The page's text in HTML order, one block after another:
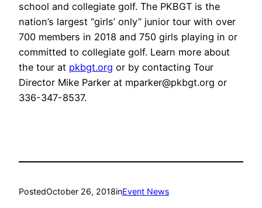
school and collegiate golf. The PKBGT is the
nation’s largest “girls’ only” junior tour with over
700 members in 2018 and 750 girls playing in or
committed to collegiate golf. Learn more about
the tour at pkbgt.org or by contacting Tour
Director Mike Parker at mparker@pkbgt.org or
336-347-8537.
PostedOctober 26, 2018inEvent News